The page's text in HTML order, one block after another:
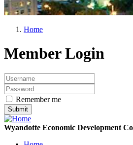
Home
Member Login
Remember me
Wyandotte Economic Development